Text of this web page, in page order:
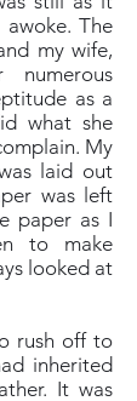
The
my wife,
as a
what she
My
laid out
was left
paper as I
to make
looked at
rush off to
inherited
It was